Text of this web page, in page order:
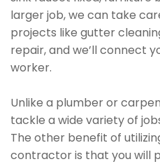
larger job, we can take
projects like gutter
repair, and we’ll connect
worker.
Unlike a plumber or
tackle a wide variety of
The other benefit of
contractor is that you will